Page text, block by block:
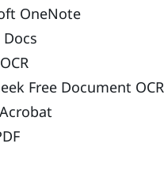
OneNote
Free Document OCR